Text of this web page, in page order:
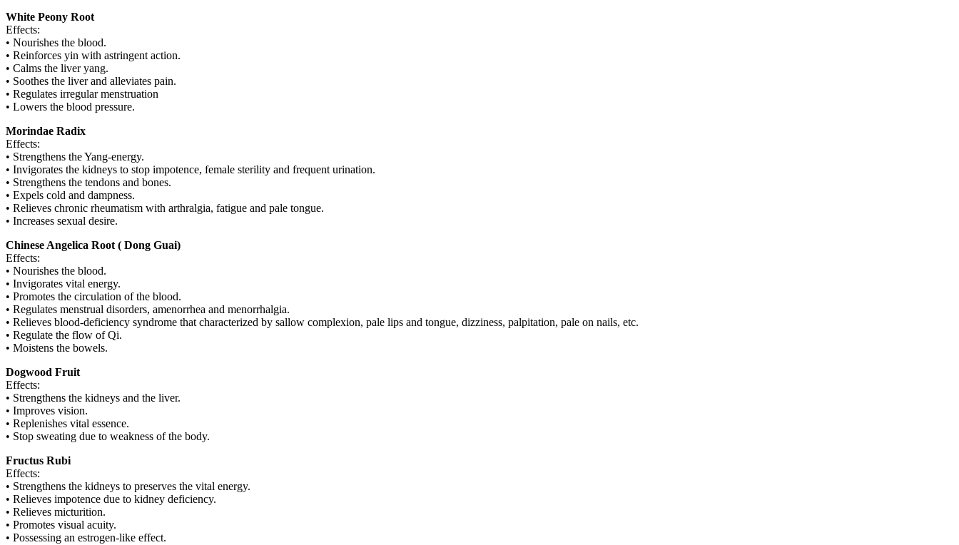
White Peony Root
Effects:
• Nourishes the blood.
• Reinforces yin with astringent action.
• Calms the liver yang.
• Soothes the liver and alleviates pain.
• Regulates irregular menstruation
• Lowers the blood pressure.
Morindae Radix
Effects:
• Strengthens the Yang-energy.
• Invigorates the kidneys to stop impotence, female sterility and frequent urination.
• Strengthens the tendons and bones.
• Expels cold and dampness.
• Relieves chronic rheumatism with arthralgia, fatigue and pale tongue.
• Increases sexual desire.
Chinese Angelica Root ( Dong Guai)
Effects:
• Nourishes the blood.
• Invigorates vital energy.
• Promotes the circulation of the blood.
• Regulates menstrual disorders, amenorrhea and menorrhalgia.
• Relieves blood-deficiency syndrome that characterized by sallow complexion, pale lips and tongue, dizziness, palpitation, pale on nails, etc.
• Regulate the flow of Qi.
• Moistens the bowels.
Dogwood Fruit
Effects:
• Strengthens the kidneys and the liver.
• Improves vision.
• Replenishes vital essence.
• Stop sweating due to weakness of the body.
Fructus Rubi
Effects:
• Strengthens the kidneys to preserves the vital energy.
• Relieves impotence due to kidney deficiency.
• Relieves micturition.
• Promotes visual acuity.
• Possessing an estrogen-like effect.